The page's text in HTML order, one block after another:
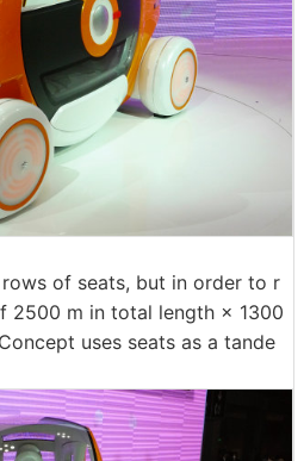
of seats, but in order to r
2500 m in total length × 1300
uses seats as a tande